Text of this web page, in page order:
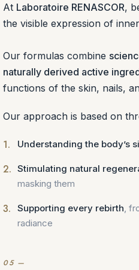
At Laboratoire RENASCOR,
the visible expression of
Our formulas combine
naturally derived active
functions of the skin, nails,
Our approach is based on
Understanding the body’s
Stimulating natural
masking them
Supporting every rebirth,
radiance